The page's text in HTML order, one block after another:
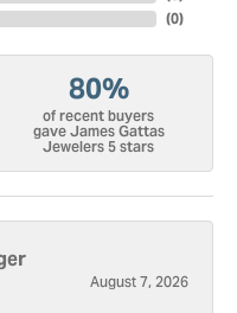
(0)
80%
of recent buyers
gave James Gattas
Jewelers 5 stars
August 7, 2026